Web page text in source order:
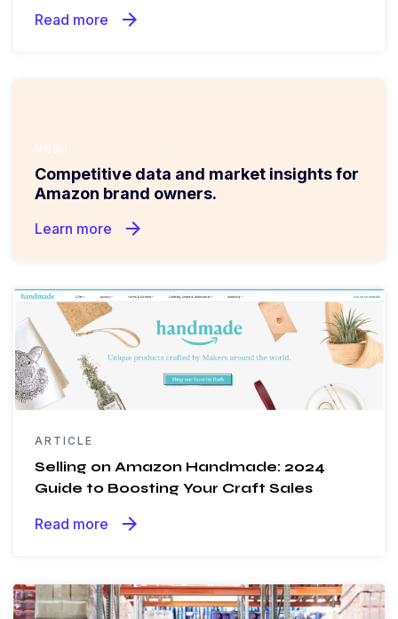
Read more arrow_forward
NEW!
Competitive data and market insights for
Amazon brand owners.
Learn more arrow_forward
ARTICLE
Selling on Amazon Handmade: 2024
Guide to Boosting Your Craft Sales
Read more arrow_forward